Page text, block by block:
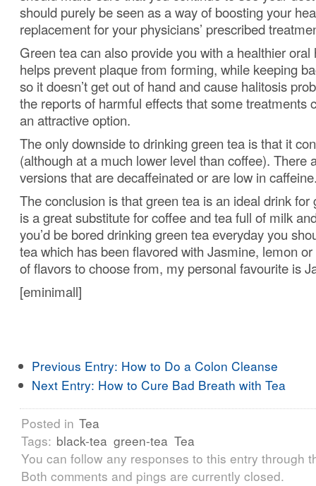
should purely be seen as a way of boosting your
replacement for your physicians’ prescribed
Green tea can also provide you with a healthier
helps prevent plaque from forming, while keeping
so it doesn’t get out of hand and cause halitosis
the reports of harmful effects that some treatments
an attractive option.
The only downside to drinking green tea is that it
(although at a much lower level than coffee). There
versions that are decaffeinated or are low in
The conclusion is that green tea is an ideal drink for
is a great substitute for coffee and tea full of milk
you’d be bored drinking green tea everyday you
tea which has been flavored with Jasmine, lemon
of flavors to choose from, my personal favourite is
[eminimall]
Previous Entry: How to Do a Colon Cleanse
Next Entry: How to Cure Bad Breath with Tea
Posted in Tea
Tags: black-tea green-tea Tea
You can follow any responses to this entry through
Both comments and pings are currently closed.